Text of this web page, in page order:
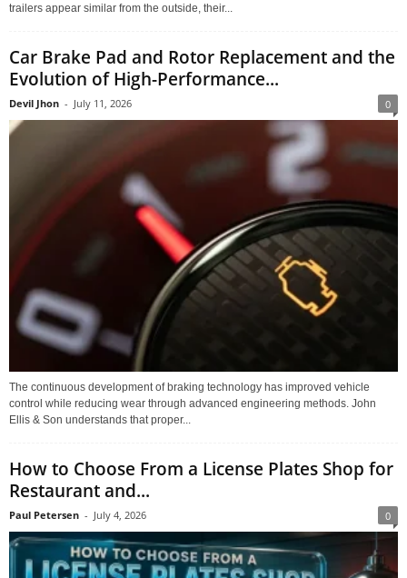
trailers appear similar from the outside, their...
Car Brake Pad and Rotor Replacement and the
Evolution of High-Performance...
Devil Jhon - July 11, 2026 0
The continuous development of braking technology has improved vehicle
control while reducing wear through advanced engineering methods. John
Ellis & Son understands that proper...
How to Choose From a License Plates Shop for
Restaurant and...
Paul Petersen - July 4, 2026 0